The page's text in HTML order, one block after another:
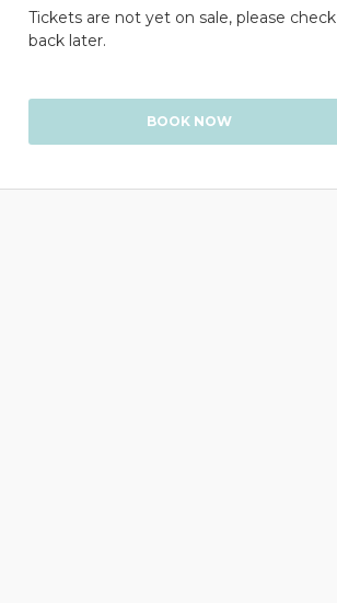
Tickets are not yet on sale, please check
back later.